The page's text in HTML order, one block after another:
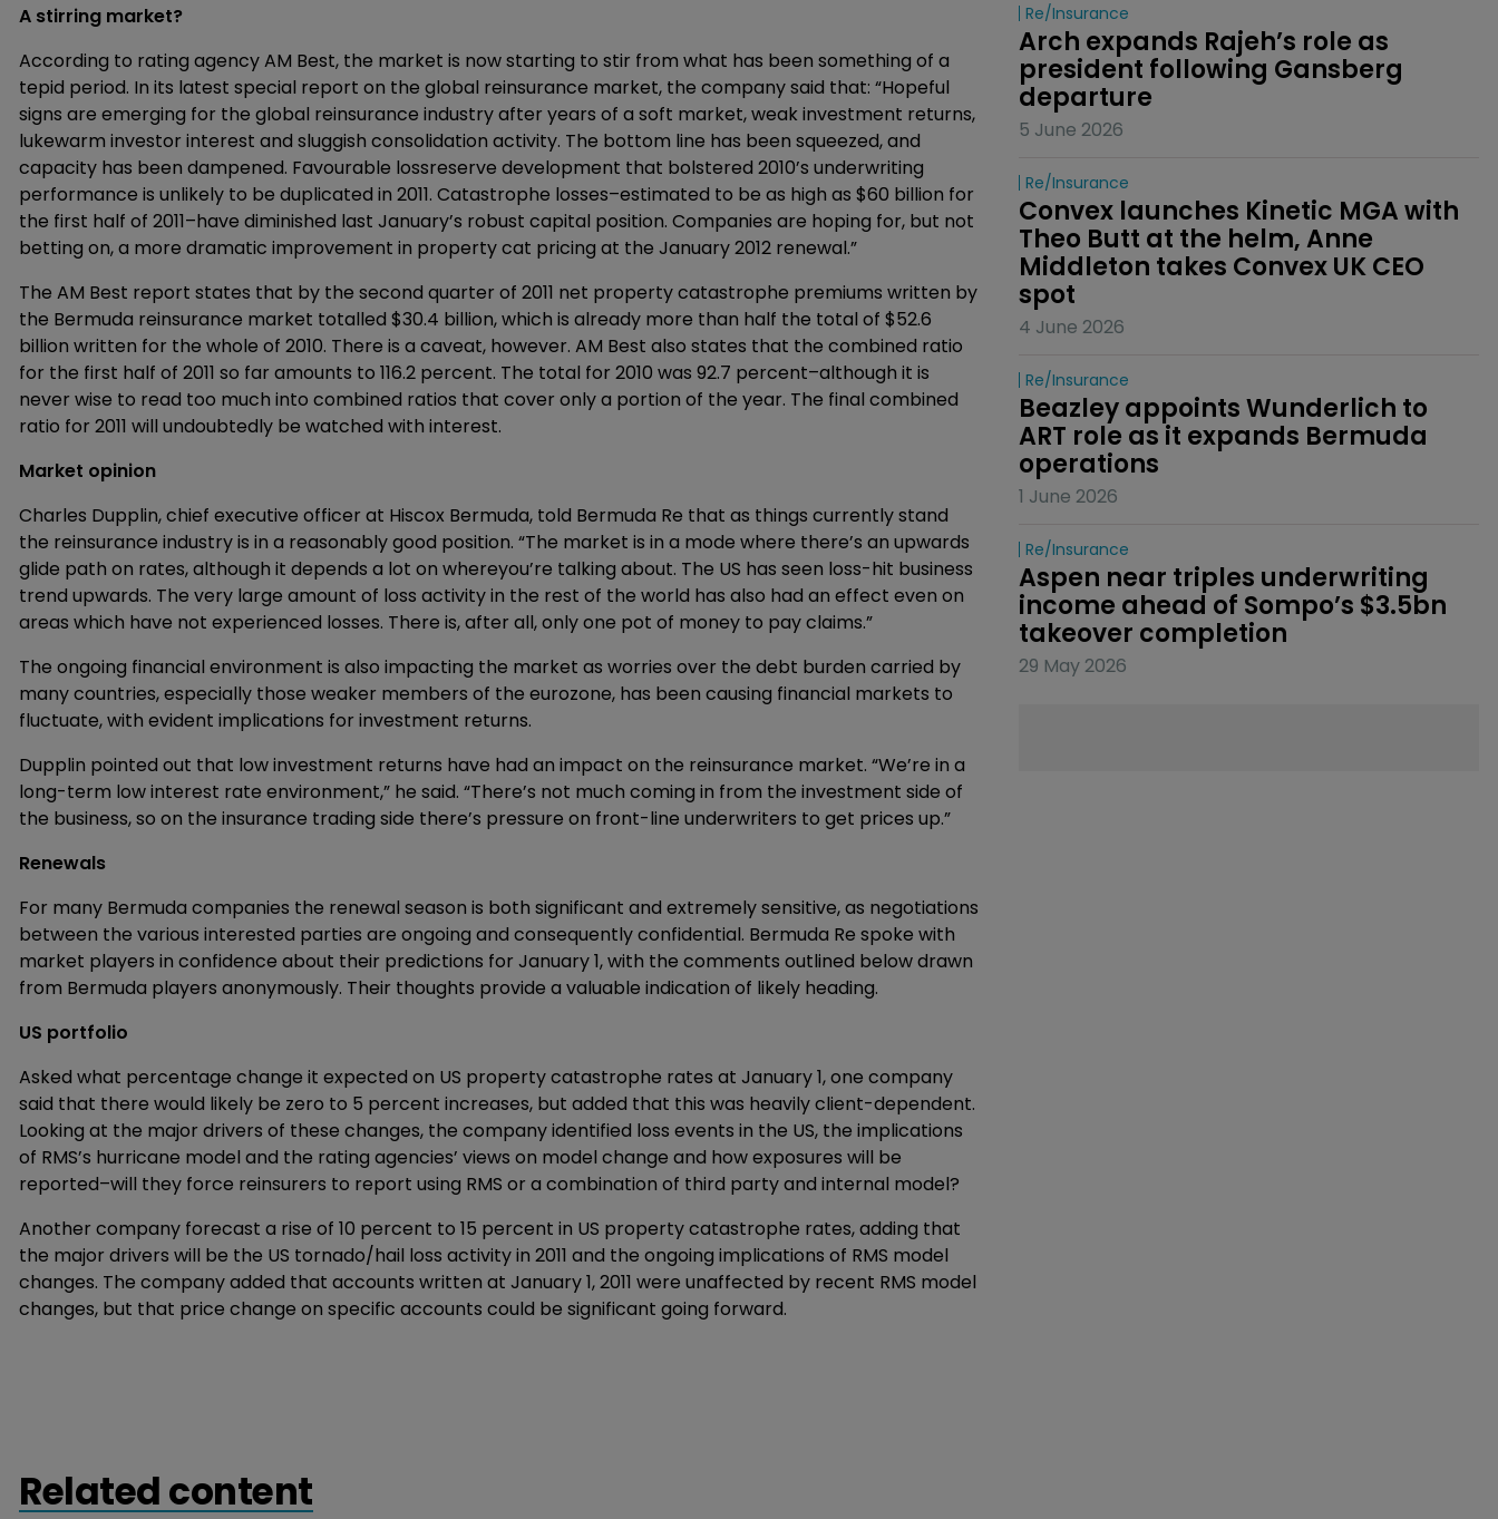
A stirring market?
According to rating agency AM Best, the market is now starting to stir from what has been something of a
tepid period. In its latest special report on the global reinsurance market, the company said that: “Hopeful
signs are emerging for the global reinsurance industry after years of a soft market, weak investment returns,
lukewarm investor interest and sluggish consolidation activity. The bottom line has been squeezed, and
capacity has been dampened. Favourable lossreserve development that bolstered 2010’s underwriting
performance is unlikely to be duplicated in 2011. Catastrophe losses–estimated to be as high as $60 billion for
the first half of 2011–have diminished last January’s robust capital position. Companies are hoping for, but not
betting on, a more dramatic improvement in property cat pricing at the January 2012 renewal.”
The AM Best report states that by the second quarter of 2011 net property catastrophe premiums written by
the Bermuda reinsurance market totalled $30.4 billion, which is already more than half the total of $52.6
billion written for the whole of 2010. There is a caveat, however. AM Best also states that the combined ratio
for the first half of 2011 so far amounts to 116.2 percent. The total for 2010 was 92.7 percent–although it is
never wise to read too much into combined ratios that cover only a portion of the year. The final combined
ratio for 2011 will undoubtedly be watched with interest.
Market opinion
Charles Dupplin, chief executive officer at Hiscox Bermuda, told Bermuda Re that as things currently stand
the reinsurance industry is in a reasonably good position. “The market is in a mode where there’s an upwards
glide path on rates, although it depends a lot on whereyou’re talking about. The US has seen loss-hit business
trend upwards. The very large amount of loss activity in the rest of the world has also had an effect even on
areas which have not experienced losses. There is, after all, only one pot of money to pay claims.”
The ongoing financial environment is also impacting the market as worries over the debt burden carried by
many countries, especially those weaker members of the eurozone, has been causing financial markets to
fluctuate, with evident implications for investment returns.
Dupplin pointed out that low investment returns have had an impact on the reinsurance market. “We’re in a
long-term low interest rate environment,” he said. “There’s not much coming in from the investment side of
the business, so on the insurance trading side there’s pressure on front-line underwriters to get prices up.”
Renewals
For many Bermuda companies the renewal season is both significant and extremely sensitive, as negotiations
between the various interested parties are ongoing and consequently confidential. Bermuda Re spoke with
market players in confidence about their predictions for January 1, with the comments outlined below drawn
from Bermuda players anonymously. Their thoughts provide a valuable indication of likely heading.
US portfolio
Asked what percentage change it expected on US property catastrophe rates at January 1, one company
said that there would likely be zero to 5 percent increases, but added that this was heavily client-dependent.
Looking at the major drivers of these changes, the company identified loss events in the US, the implications
of RMS’s hurricane model and the rating agencies’ views on model change and how exposures will be
reported–will they force reinsurers to report using RMS or a combination of third party and internal model?
Another company forecast a rise of 10 percent to 15 percent in US property catastrophe rates, adding that
the major drivers will be the US tornado/hail loss activity in 2011 and the ongoing implications of RMS model
changes. The company added that accounts written at January 1, 2011 were unaffected by recent RMS model
changes, but that price change on specific accounts could be significant going forward.
Re/insurance
Arch expands Rajeh’s role as
president following Gansberg
departure
5 June 2026
Re/insurance
Convex launches Kinetic MGA with
Theo Butt at the helm, Anne
Middleton takes Convex UK CEO
spot
4 June 2026
Re/insurance
Beazley appoints Wunderlich to
ART role as it expands Bermuda
operations
1 June 2026
Re/insurance
Aspen near triples underwriting
income ahead of Sompo’s $3.5bn
takeover completion
29 May 2026
Related content